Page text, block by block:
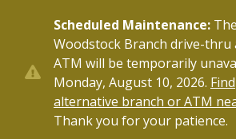
content
Scheduled Maintenance: The
Woodstock Branch drive-thru
ATM will be temporarily
Monday, August 10, 2026. Find
alternative branch or ATM
Thank you for your patience.